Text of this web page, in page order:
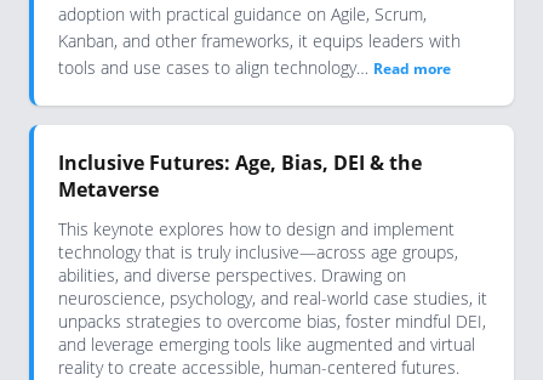
adoption with practical guidance on Agile, Scrum,
Kanban, and other frameworks, it equips leaders with
tools and use cases to align technology… Read more
Inclusive Futures: Age, Bias, DEI & the
Metaverse
This keynote explores how to design and implement
technology that is truly inclusive—across age groups,
abilities, and diverse perspectives. Drawing on
neuroscience, psychology, and real-world case studies, it
unpacks strategies to overcome bias, foster mindful DEI,
and leverage emerging tools like augmented and virtual
reality to create accessible, human-centered futures.